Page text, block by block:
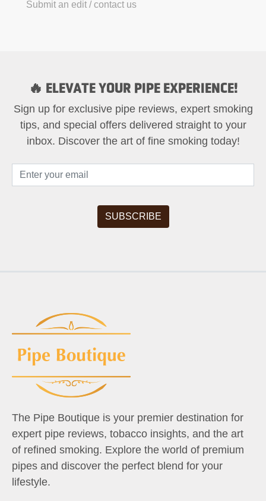
Submit an edit / contact us
🔥 ELEVATE YOUR PIPE EXPERIENCE!
Sign up for exclusive pipe reviews, expert smoking
tips, and special offers delivered straight to your
inbox. Discover the art of fine smoking today!
The Pipe Boutique is your premier destination for
expert pipe reviews, tobacco insights, and the art
of refined smoking. Explore the world of premium
pipes and discover the perfect blend for your
lifestyle.